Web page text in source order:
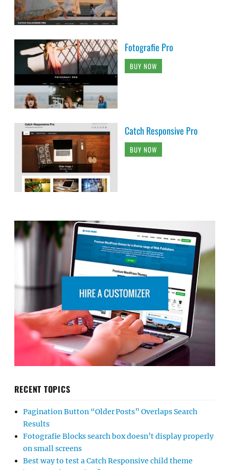
Fotografie Pro
BUY NOW
Catch Responsive Pro
BUY NOW
RECENT TOPICS
Pagination Button “Older Posts” Overlaps Search
Results
Fotografie Blocks search box doesn’t display properly
on small screens
Best way to test a Catch Responsive child theme